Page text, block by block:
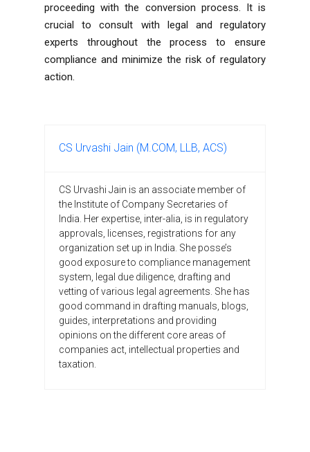
proceeding with the conversion process. It is
crucial to consult with legal and regulatory
experts throughout the process to ensure
compliance and minimize the risk of regulatory
action.
CS Urvashi Jain (M.COM, LLB, ACS)
CS Urvashi Jain is an associate member of
the Institute of Company Secretaries of
India. Her expertise, inter-alia, is in regulatory
approvals, licenses, registrations for any
organization set up in India. She posse’s
good exposure to compliance management
system, legal due diligence, drafting and
vetting of various legal agreements. She has
good command in drafting manuals, blogs,
guides, interpretations and providing
opinions on the different core areas of
companies act, intellectual properties and
taxation.